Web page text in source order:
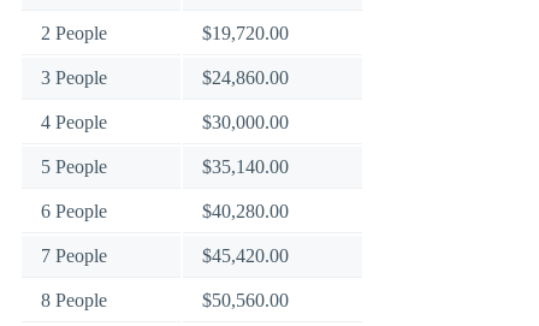
2 People $19,720.00
3 People $24,860.00
4 People $30,000.00
5 People $35,140.00
6 People $40,280.00
7 People $45,420.00
8 People $50,560.00